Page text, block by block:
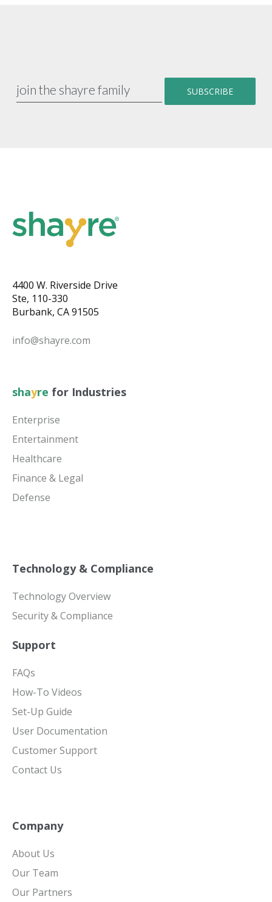
4400 W. Riverside Drive
Ste, 110-330
Burbank, CA 91505
info@shayre.com
shayre for Industries
Enterprise
Entertainment
Healthcare
Finance & Legal
Defense
Technology & Compliance
Technology Overview
Security & Compliance
Support
FAQs
How-To Videos
Set-Up Guide
User Documentation
Customer Support
Contact Us
Company
About Us
Our Team
Our Partners